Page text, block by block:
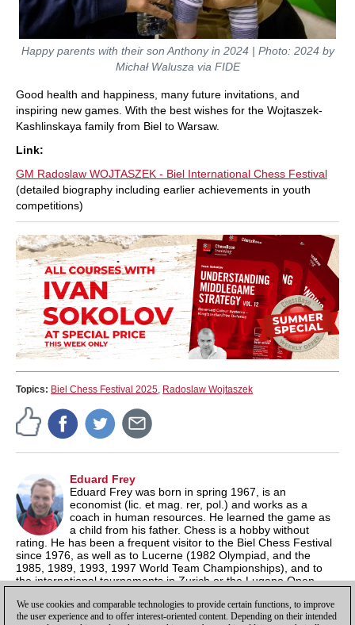
Happy parents with their son Anthony in 2024 | Photo: 2024 by
Michał Walusza via FIDE
Good health and happiness, many future invitations, and
inspiring new games. With the best wishes for the Wojtaszek-
Kashlinskaya family from Biel to Warsaw.
Link:
GM Radoslaw WOJTASZEK - Biel International Chess Festival
(detailed biography including earlier achievements in youth
competitions)
Topics: Biel Chess Festival 2025, Radoslaw Wojtaszek
Eduard Frey
Eduard Frey was born in spring 1967, is an
economist (lic. et mag. rer, pol.) and works as a
coach in human resources. He learned the game as
a child from his father. Chess is a hobby without
rating. He has been a frequent visitor to the Biel Chess Festival
since 1976, as well as to Lucerne (1982 Olympiad, and the
1985, 1989, 1993, 1997 World Team Championships), and to
the international tournaments in Zurich or the Lugano Open
Korchnoi, Wolfgang Uhlmann and Mark Taimanov more closely.
We use cookies and comparable technologies to provide certain functions, to improve
the user experience and to offer interest-oriented content. Depending on their intended